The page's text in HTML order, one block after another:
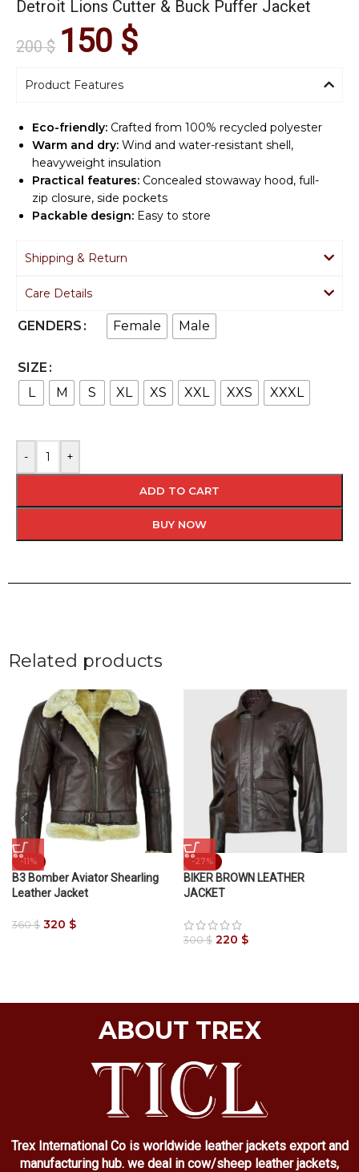
Detroit Lions Cutter & Buck Puffer Jacket
200$ 150 $
Product Features
Eco-friendly: Crafted from 100% recycled polyester
Warm and dry: Wind and water-resistant shell,
heavyweight insulation
Practical features: Concealed stowaway hood, full-
zip closure, side pockets
Packable design: Easy to store
Shipping & Return
Care Details
GENDERS Female Male
SIZE
L
M S XL XS XXL XXS XXXL
- +
ADD TO CART
BUY NOW
Related products
-11%
B3 Bomber Aviator Shearling
Leather Jacket
360$ 320 $
-27%
BIKER BROWN LEATHER
JACKET
300$ 220 $
ABOUT TREX
Trex International Co is worldwide leather jackets export and
manufacturing hub. we deal in cow/sheep leather jackets,